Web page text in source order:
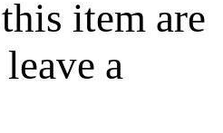
item are
a